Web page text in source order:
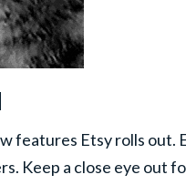
features Etsy rolls out.
Keep a close eye out